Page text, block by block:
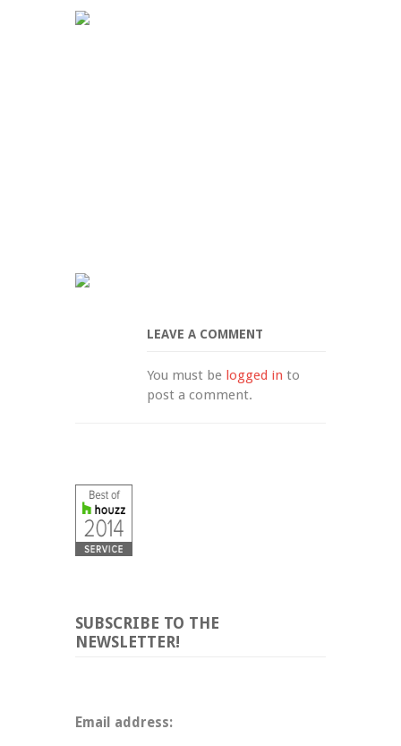
LEAVE A COMMENT
You must be logged in to
post a comment.
SUBSCRIBE TO THE
NEWSLETTER!
Email address: